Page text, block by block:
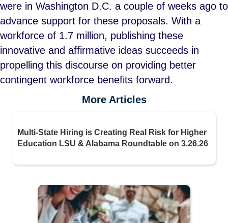
were in Washington D.C. a couple of weeks ago to
advance support for these proposals. With a
workforce of 1.7 million, publishing these
innovative and affirmative ideas succeeds in
propelling this discourse on providing better
contingent workforce benefits forward.
More Articles
Multi-State Hiring is Creating Real Risk for Higher
Education LSU & Alabama Roundtable on 3.26.26